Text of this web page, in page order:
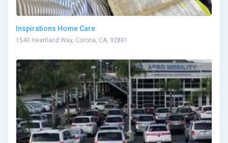
Inspirations Home Care
1540 Heartland Way, Corona, CA, 92881